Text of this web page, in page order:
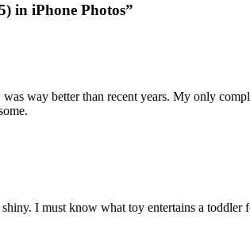
in iPhone Photos”
way better than recent years. My only
I must know what toy entertains a